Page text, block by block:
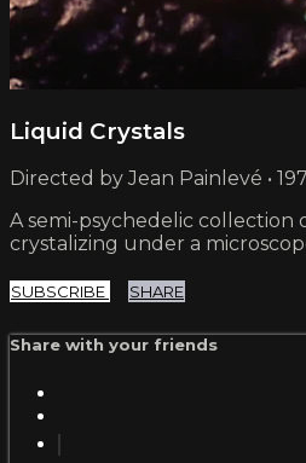
Liquid Crystals
Directed by Jean Painlevé •
A semi-psychedelic collection
crystalizing under a
SUBSCRIBE SHARE
Share with your friends